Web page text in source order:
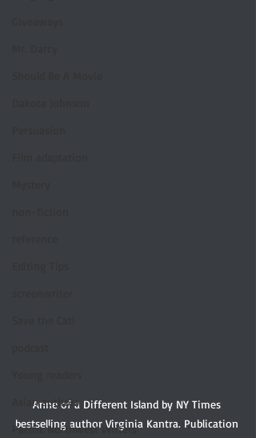
Asian authors
Pacific Northwest Writers
Anne of a Different Island by NY Times
bestselling author Virginia Kantra. Publication